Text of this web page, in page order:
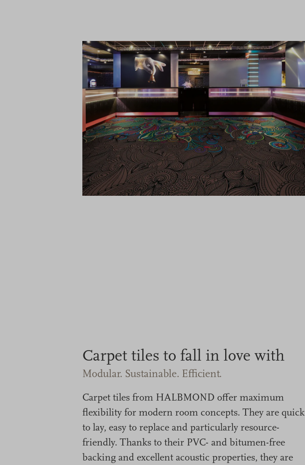
Carpet tiles to fall in love with
Modular. Sustainable. Efficient.
Carpet tiles from HALBMOND offer maximum
flexibility for modern room concepts. They are quick
to lay, easy to replace and particularly resource-
friendly. Thanks to their PVC- and bitumen-free
backing and excellent acoustic properties, they are